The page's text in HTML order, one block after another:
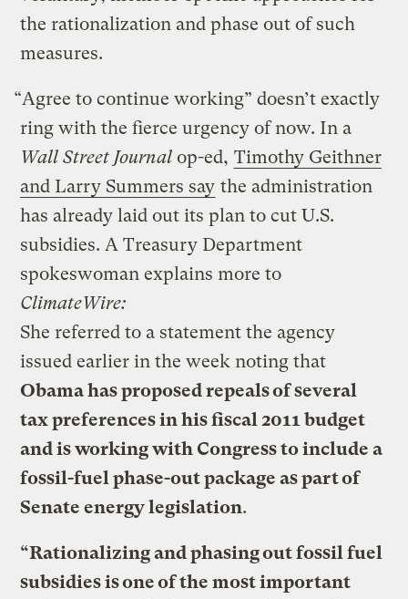
the rationalization and phase out of such
measures.
“Agree to continue working” doesn’t exactly
ring with the fierce urgency of now. In a
Wall Street Journal op-ed, Timothy Geithner
and Larry Summers say the administration
has already laid out its plan to cut U.S.
subsidies. A Treasury Department
spokeswoman explains more to
ClimateWire:
She referred to a statement the agency
issued earlier in the week noting that
Obama has proposed repeals of several
tax preferences in his fiscal 2011 budget
and is working with Congress to include a
fossil-fuel phase-out package as part of
Senate energy legislation.
“Rationalizing and phasing out fossil fuel
subsidies is one of the most important